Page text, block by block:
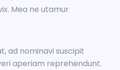
Mea ne utamur
ad nominavi suscipit
aperiam reprehendunt.